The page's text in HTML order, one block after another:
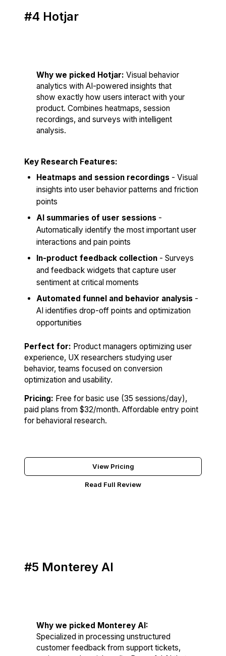
#4 Hotjar
Why we picked Hotjar: Visual behavior
analytics with AI-powered insights that
show exactly how users interact with your
product. Combines heatmaps, session
recordings, and surveys with intelligent
analysis.
Key Research Features:
Heatmaps and session recordings - Visual
insights into user behavior patterns and friction
points
AI summaries of user sessions -
Automatically identify the most important user
interactions and pain points
In-product feedback collection - Surveys
and feedback widgets that capture user
sentiment at critical moments
Automated funnel and behavior analysis -
AI identifies drop-off points and optimization
opportunities
Perfect for: Product managers optimizing user
experience, UX researchers studying user
behavior, teams focused on conversion
optimization and usability.
Pricing: Free for basic use (35 sessions/day),
paid plans from $32/month. Affordable entry point
for behavioral research.
View Pricing
Read Full Review
#5 Monterey AI
Why we picked Monterey AI:
Specialized in processing unstructured
customer feedback from support tickets,